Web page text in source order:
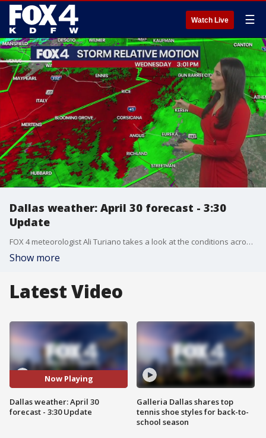
Watch Live ☰
Dallas weather: April 30 forecast - 3:30
Update
FOX 4 meteorologist Ali Turiano takes a look at the conditions across North Texas.
Show more
Latest Video
Now Playing
Dallas weather: April 30
forecast - 3:30 Update
Galleria Dallas shares top
tennis shoe styles for back-to-
school season